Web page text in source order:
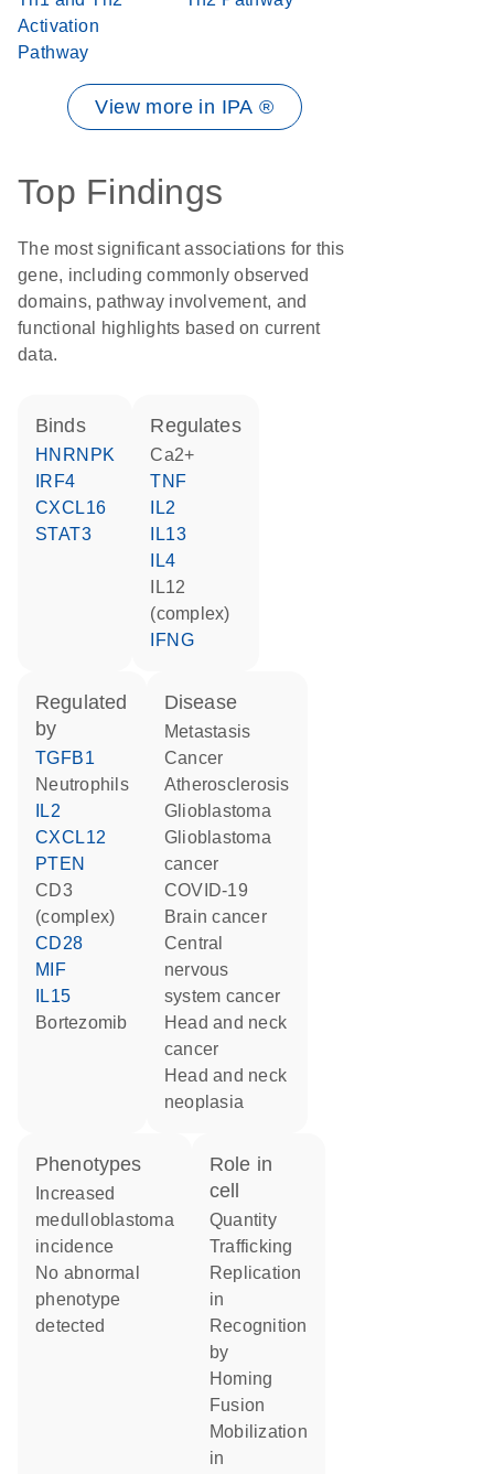
Activation
Pathway
View more in IPA ®
Top Findings
The most significant associations for this
gene, including commonly observed
domains, pathway involvement, and
functional highlights based on current
data.
binds
HNRNPK
IRF4
CXCL16
STAT3
regulates
Ca2+
TNF
IL2
IL13
IL4
(complex)
IFNG
regulated
by
TGFB1
neutrophils
IL2
CXCL12
PTEN
CD3
(complex)
CD28
MIF
IL15
bortezomib
disease
metastasis
cancer
atherosclerosis
glioblastoma
glioblastoma
cancer
COVID-19
brain cancer
central
nervous
system cancer
head and neck
cancer
head and neck
neoplasia
phenotypes
medulloblastoma
incidence
no abnormal
phenotype
detected
role in
cell
quantity
trafficking
replication
in
recognition
by
homing
fusion
mobilization
in